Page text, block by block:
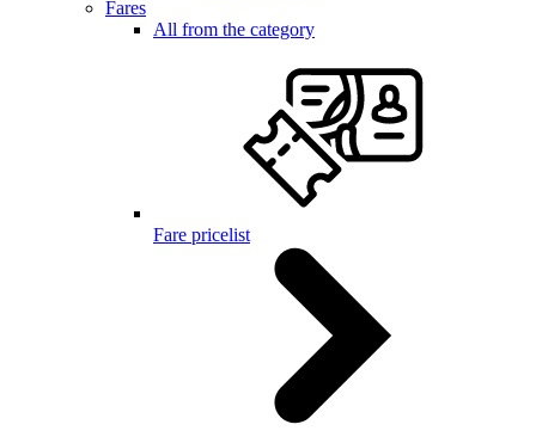
Fares
All from the category
Fare pricelist